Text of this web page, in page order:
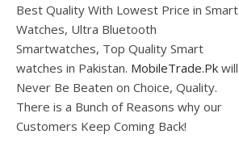
Best Quality With Lowest Price in Smart
Watches, Ultra Bluetooth
Smartwatches, Top Quality Smart
watches in Pakistan. MobileTrade.Pk will
Never Be Beaten on Choice, Quality.
There is a Bunch of Reasons why our
Customers Keep Coming Back!